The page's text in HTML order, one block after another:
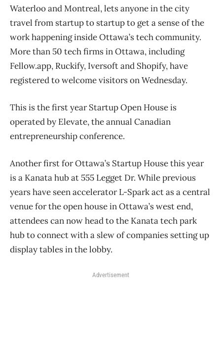
Waterloo and Montreal, lets anyone in the city
travel from startup to startup to get a sense of the
work happening inside Ottawa’s tech community.
More than 50 tech firms in Ottawa, including
Fellow.app, Ruckify, Iversoft and Shopify, have
registered to welcome visitors on Wednesday.
This is the first year Startup Open House is
operated by Elevate, the annual Canadian
entrepreneurship conference.
Another first for Ottawa’s Startup House this year
is a Kanata hub at 555 Legget Dr. While previous
years have seen accelerator L-Spark act as a central
venue for the open house in Ottawa’s west end,
attendees can now head to the Kanata tech park
hub to connect with a slew of companies setting up
display tables in the lobby.
Advertisement